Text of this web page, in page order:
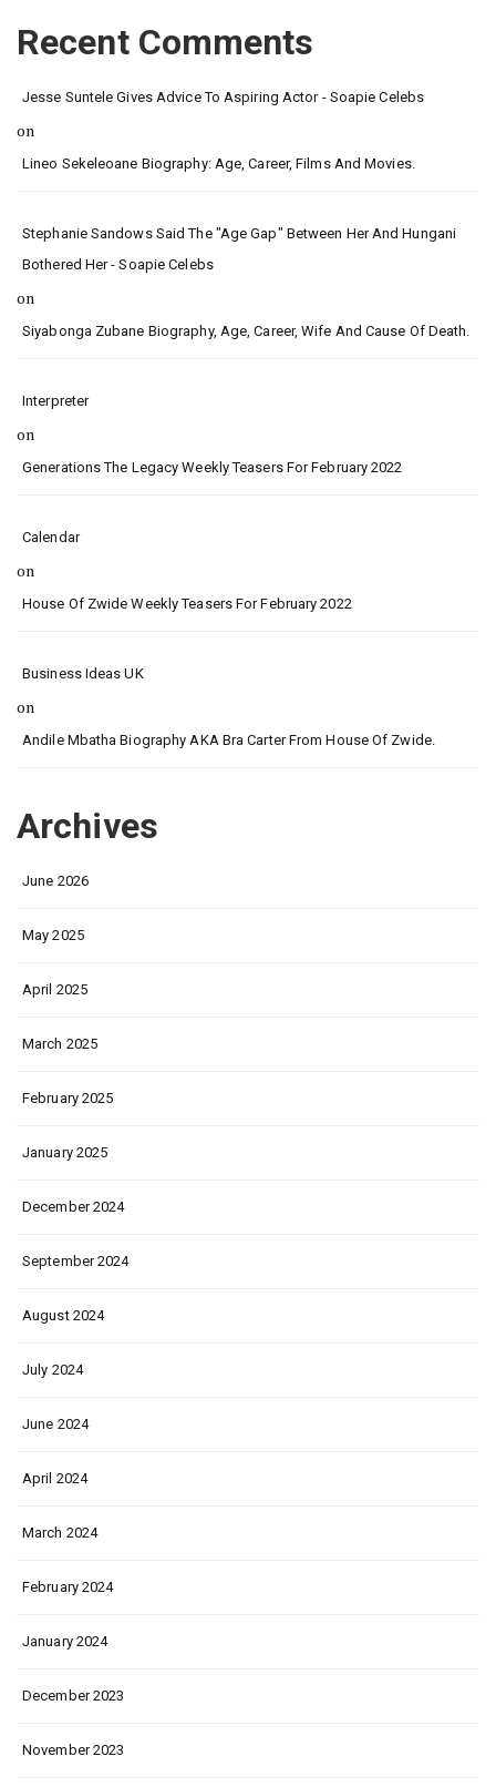
Recent Comments
Jesse Suntele Gives Advice To Aspiring Actor - Soapie Celebs
on
Lineo Sekeleoane Biography: Age, Career, Films And Movies.
Stephanie Sandows Said The "age Gap" Between Her And Hungani
Bothered Her - Soapie Celebs
on
Siyabonga Zubane Biography, Age, Career, Wife And Cause Of Death.
Interpreter
on
Generations The Legacy Weekly Teasers For February 2022
Calendar
on
House Of Zwide Weekly Teasers For February 2022
Business Ideas UK
on
Andile Mbatha Biography AKA Bra Carter From House Of Zwide.
Archives
June 2026
May 2025
April 2025
March 2025
February 2025
January 2025
December 2024
September 2024
August 2024
July 2024
June 2024
April 2024
March 2024
February 2024
January 2024
December 2023
November 2023